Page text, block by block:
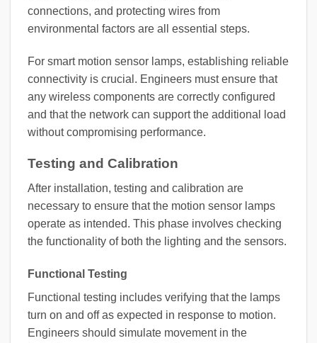
connections, and protecting wires from
environmental factors are all essential steps.
For smart motion sensor lamps, establishing reliable
connectivity is crucial. Engineers must ensure that
any wireless components are correctly configured
and that the network can support the additional load
without compromising performance.
Testing and Calibration
After installation, testing and calibration are
necessary to ensure that the motion sensor lamps
operate as intended. This phase involves checking
the functionality of both the lighting and the sensors.
Functional Testing
Functional testing includes verifying that the lamps
turn on and off as expected in response to motion.
Engineers should simulate movement in the